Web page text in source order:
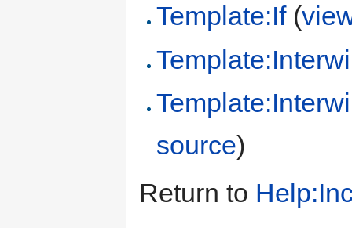
Template:If(
source)
Return to